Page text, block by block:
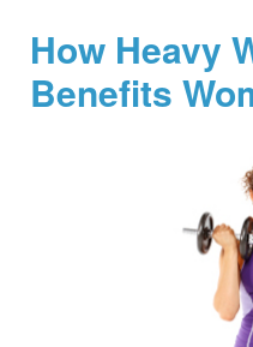
How Heavy
Benefits